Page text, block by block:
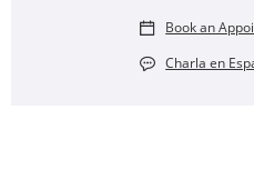
Book an
Charla en